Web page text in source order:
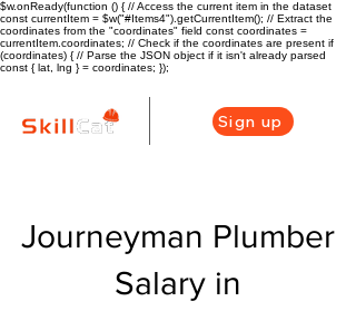
$w.onReady(function () { // Access the current item in the dataset
const currentItem = $w("#Items4").getCurrentItem(); // Extract the
coordinates from the "coordinates" field const coordinates =
currentItem.coordinates; // Check if the coordinates are present if
(coordinates) { // Parse the JSON object if it isn't already parsed
const { lat, lng } = coordinates; });
Sign up
Journeyman Plumber
Salary in